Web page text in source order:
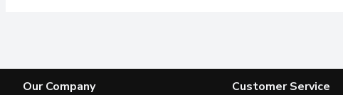
Our Company Customer Service